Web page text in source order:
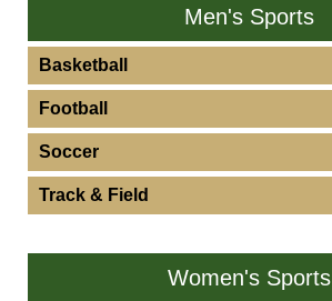
Men's Sports
Basketball
Football
Soccer
Track & Field
Women's Sports